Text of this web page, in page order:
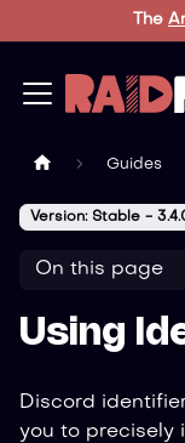
The
Guides
Version: Stable -
On this page
Using
Discord
you to precisely